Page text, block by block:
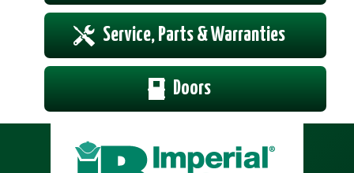
Service, Parts & Warranties
Doors